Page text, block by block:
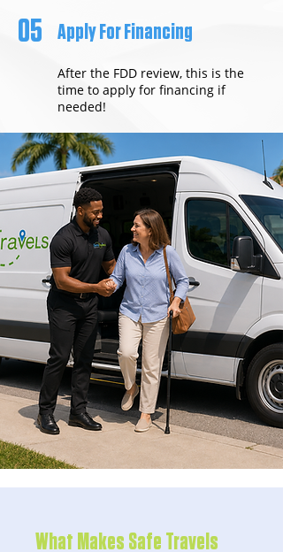
05 Apply For Financing
After the FDD review, this is the
time to apply for financing if
needed!
What Makes Safe Travels